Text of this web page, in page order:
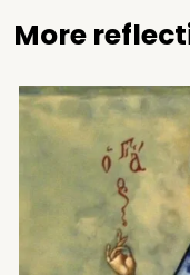
More